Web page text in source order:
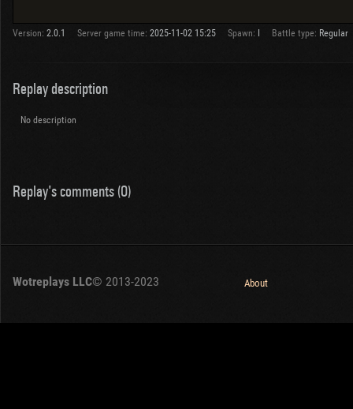
Version: 2.0.1 Server game time: 2025-11-02 15:25 Spawn: Battle type: Regular
Replay description
No description
Replay's comments (0)
Wotreplays LLC© 2013-2023 About